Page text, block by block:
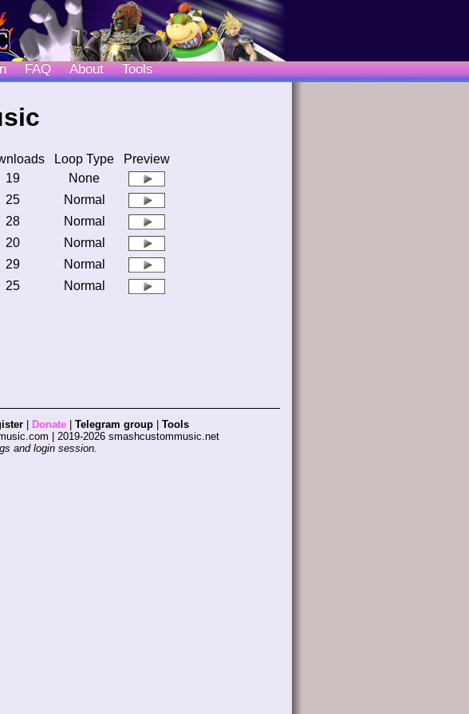
FAQ About Tools
Loop Type
Preview
19
None
25
Normal
28
Normal
20
Normal
29
Normal
25 Normal
Donate Telegram group
Tools
| 2019-2026 smashcustommusic.net
and login session.